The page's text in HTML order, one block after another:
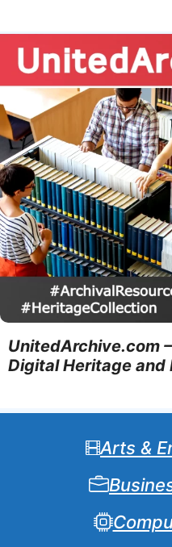
UnitedArchive.com
Digital Heritage
Arts &